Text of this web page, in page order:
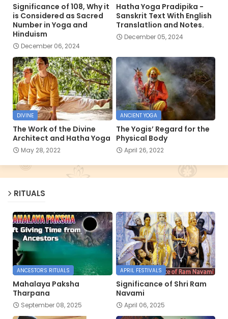
Significance of 108, Why it
is Considered as Sacred
Number in Yoga and
Hinduism
December 06, 2024
Hatha Yoga Pradipika -
Sanskrit Text With English
Translatlion and Notes.
December 05, 2024
DIVINE
The Work of the Divine
Architect and Hatha Yoga
May 28, 2022
ANCIENT YOGA
The Yogis’ Regard for the
Physical Body
April 26, 2022
RITUALS
ANCESTORS RITUALS
Mahalaya Paksha
Tharpana
September 08, 2025
APRIL FESTIVALS
Significance of Shri Ram
Navami
April 06, 2025